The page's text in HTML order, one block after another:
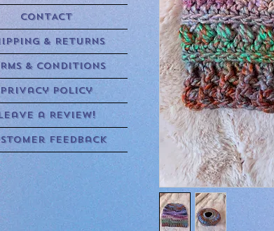
CONTACT
& RETURNS
& CONDITIONS
Privacy Policy
a Review!
Feedback